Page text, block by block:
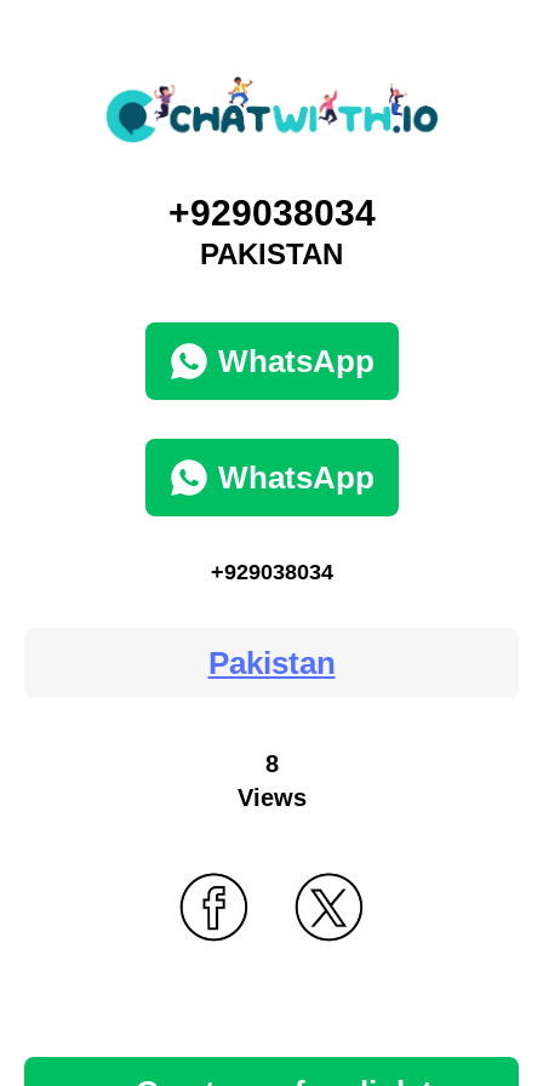
+929038034
PAKISTAN
WhatsApp
WhatsApp
+929038034
Pakistan
8
Views